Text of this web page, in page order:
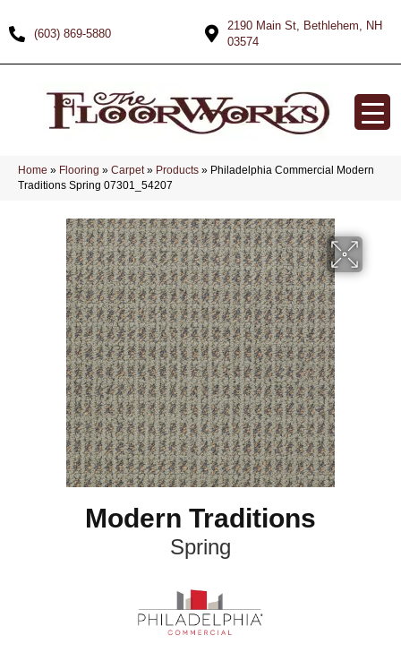
(603) 869-5880
2190 Main St, Bethlehem, NH
03574
Home » Flooring » Carpet» Products » Philadelphia Commercial Modern
Traditions Spring 07301_54207
Modern Traditions
Spring